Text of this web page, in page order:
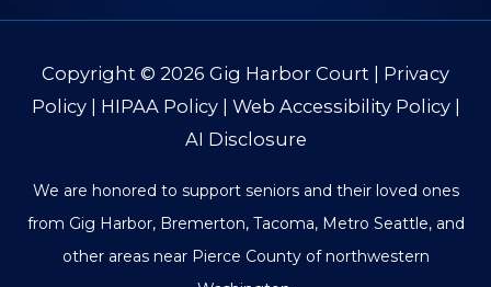
Copyright © 2026 Gig Harbor Court | Privacy
Policy| HIPAA Policy| Web Accessibility Policy|
AI Disclosure
We are honored to support seniors and their loved ones
from Gig Harbor, Bremerton, Tacoma, Metro Seattle, and
other areas near Pierce County of northwestern